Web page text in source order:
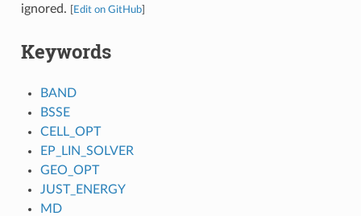
ignored.
Edit on GitHub]
Keywords
BAND
BSSE
CELL_OPT
EP_LIN_SOLVER
GEO_OPT
JUST_ENERGY
MD